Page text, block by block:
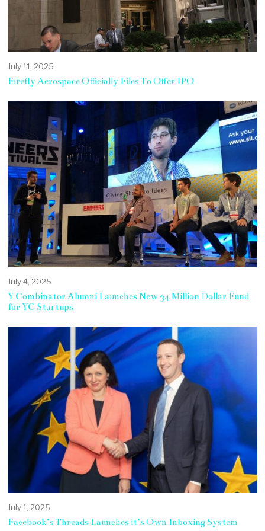
July 11, 2025
Firefly Aerospace Officially Files To Offer IPO
July 4, 2025
Y Combinator Alumni Launches New 34 Million Dollar Fund
for YC Startups
July 1, 2025
Facebook’s Threads Launches it’s Own Inboxing System